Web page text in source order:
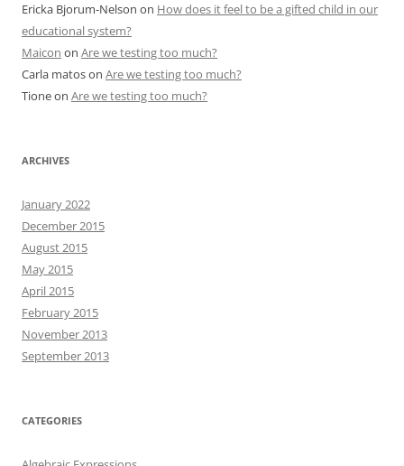
Ericka Bjorum-Nelson on How does it feel to be a gifted child in our
educational system?
Maicon on Are we testing too much?
Carla matoson Are we testing too much?
Tioneon Are we testing too much?
ARCHIVES
January 2022
December 2015
August 2015
May 2015
April 2015
February 2015
November 2013
September 2013
CATEGORIES